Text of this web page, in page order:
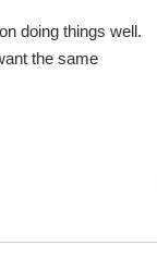
doing things well.
the same